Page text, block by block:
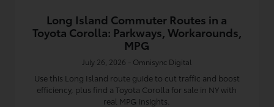
Long Island Commuter Routes in a
Toyota Corolla: Parkways, Workarounds,
MPG
July 26, 2026 - Omnisync Digital
Use this Long Island route guide to cut traffic and boost
efficiency, plus find a Toyota Corolla for sale in NY with
real MPG insights.